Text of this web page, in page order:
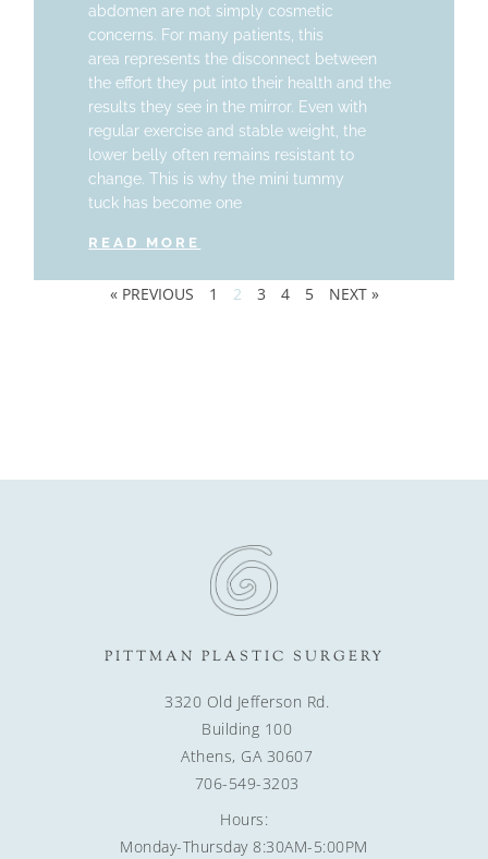
abdomen are not simply cosmetic
concerns. For many patients, this
area represents the disconnect between
the effort they put into their health and the
results they see in the mirror. Even with
regular exercise and stable weight, the
lower belly often remains resistant to
change. This is why the mini tummy
tuck has become one
READ MORE
« PREVIOUS 1 2 3 4 5 NEXT »
PITTMAN PLASTIC SURGERY
3320 Old Jefferson Rd.
Building 100
Athens, GA 30607
706-549-3203
Hours:
Monday-Thursday 8:30AM-5:00PM